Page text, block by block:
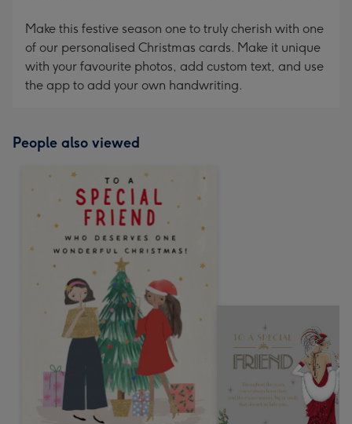
Make this festive season one to truly cherish with one
of our personalised Christmas cards. Make it unique
with your favourite photos, add custom text, and use
the app to add your own handwriting.
People also viewed